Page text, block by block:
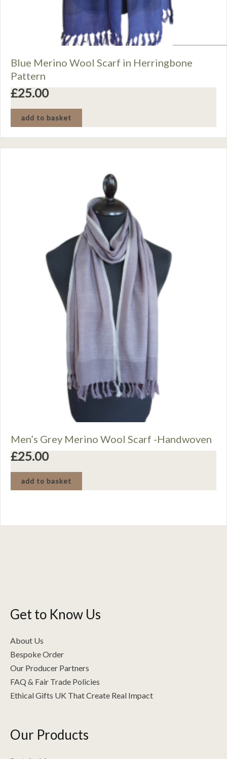
Blue Merino Wool Scarf in Herringbone
Pattern
£25.00
add to basket
Men’s Grey Merino Wool Scarf -Handwoven
£25.00
add to basket
Get to Know Us
About Us
Bespoke Order
Our Producer Partners
FAQ & Fair Trade Policies
Ethical Gifts UK That Create Real Impact
Our Products